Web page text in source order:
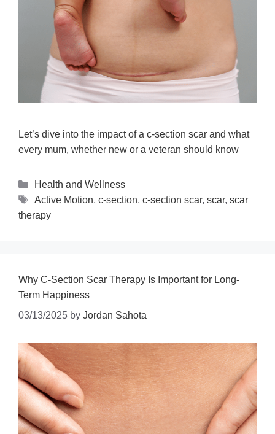
Let’s dive into the impact of a c-section scar and what
every mum, whether new or a veteran should know
Health and Wellness
Active Motion, c-section, c-section scar, scar, scar
therapy
Why C-Section Scar Therapy Is Important for Long-
Term Happiness
03/13/2025 by Jordan Sahota